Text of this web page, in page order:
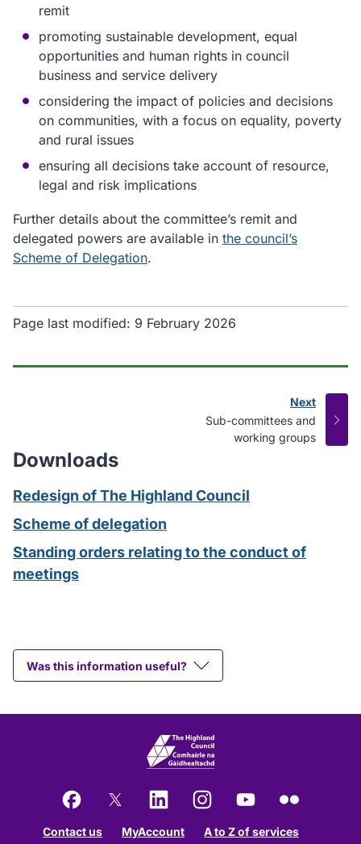
remit
promoting sustainable development, equal
opportunities and human rights in council
business and service delivery
considering the impact of policies and decisions
on communities, with a focus on equality, poverty
and rural issues
ensuring all decisions take account of resource,
legal and risk implications
Further details about the committee’s remit and
delegated powers are available in the council’s
Scheme of Delegation.
Page last modified: 9 February 2026
Next
page
:
Sub-committees and
working groups
Downloads
Redesign of The Highland Council
Scheme of delegation
Standing orders relating to the conduct of
meetings
Was this information useful?
Contact us
MyAccount A to Z of services